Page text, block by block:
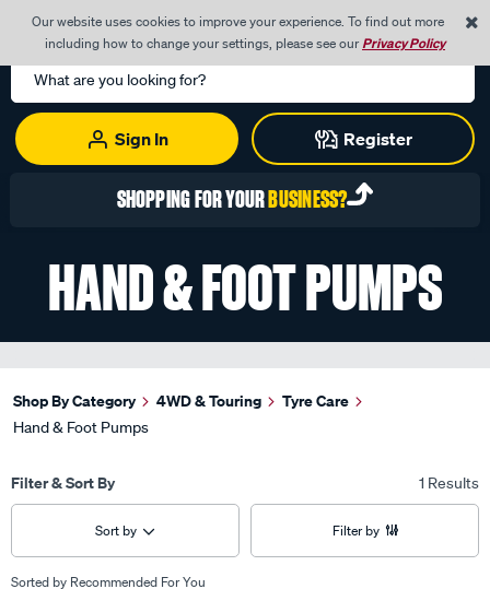
Our website uses cookies to improve your experience. To find out more
including how to change your settings, please see ourPrivacy Policy
Search
Catalog
Sign In
Register
0
SHOPPING FOR YOURBUSINESS?
HAND & FOOT PUMPS
Shop By Category 4WD & Touring Tyre Care
Hand & Foot Pumps
Filter & Sort By 1 Results
Sort by Filter by
Sorted by Recommended For You